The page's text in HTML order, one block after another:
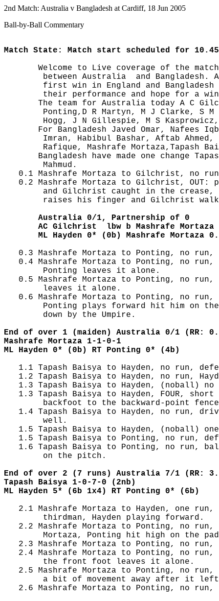
2nd Match: Australia v Bangladesh at Cardiff, 18 Jun 2005
Ball-by-Ball Commentary
Match State: Match start scheduled for
Welcome to Live coverage of the
between Australia  and Bangladesh.
first win in England and
their performance and hope for a
The team for Australia today A C
Ponting,D R Martyn, M J Clarke, S M
Hogg, J N Gillespie, M S
For Bangladesh Javed Omar, Nafees
Imran, Habibul Bashar, Aftab Ahmed,
Rafique, Mashrafe Mortaza,Tapash
Bangladesh have made one change
        Mahmud.
0.1 Mashrafe Mortaza to Gilchrist, no
0.2 Mashrafe Mortaza to Gilchrist, OUT:
and Gilchrist caught in the crease,
raises his finger and Gilchrist
       Australia 0/1, Partnership of 0
AC Gilchrist  lbw b Mashrafe Mortaza
ML Hayden 0* (0b) Mashrafe Mortaza
0.3 Mashrafe Mortaza to Ponting, no run,
0.4 Mashrafe Mortaza to Ponting, no run,
        Ponting leaves it alone.
0.5 Mashrafe Mortaza to Ponting, no run,
        leaves it alone.
0.6 Mashrafe Mortaza to Ponting, no run,
Ponting plays forward hit him on
        down by the Umpire.
End of over 1 (maiden) Australia 0/1 (RR:
Mashrafe Mortaza 1-1-0-1
ML Hayden 0* (0b) RT Ponting 0* (4b)
1.1 Tapash Baisya to Hayden, no run,
1.2 Tapash Baisya to Hayden, no run,
1.3 Tapash Baisya to Hayden, (noball)
1.3 Tapash Baisya to Hayden, FOUR, short
backfoot to the backward-point
1.4 Tapash Baisya to Hayden, no run,
        well.
1.5 Tapash Baisya to Hayden, (noball)
1.5 Tapash Baisya to Ponting, no run,
1.6 Tapash Baisya to Ponting, no run,
        on the pitch.
End of over 2 (7 runs) Australia 7/1 (RR:
Tapash Baisya 1-0-7-0 (2nb)
ML Hayden 5* (6b 1x4) RT Ponting 0* (6b)
2.1 Mashrafe Mortaza to Hayden, one run,
        thirdman, Hayden playing forward.
2.2 Mashrafe Mortaza to Ponting, no run,
Mortaza, Ponting hit high on the
2.3 Mashrafe Mortaza to Ponting, no run,
2.4 Mashrafe Mortaza to Ponting, no
        the front foot leaves it alone.
2.5 Mashrafe Mortaza to Ponting, no
a bit of movement away after it
2.6 Mashrafe Mortaza to Ponting, no